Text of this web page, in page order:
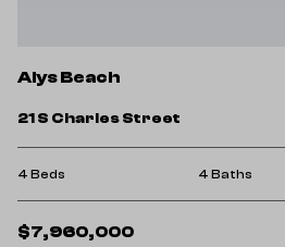
Alys Beach
21 S Charles Street
4 Beds 4 Baths
$7,960,000